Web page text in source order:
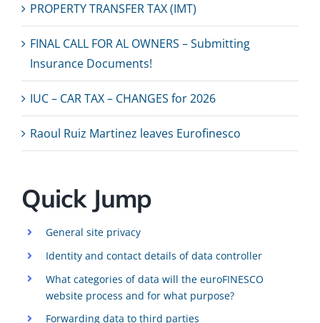
PROPERTY TRANSFER TAX (IMT)
FINAL CALL FOR AL OWNERS – Submitting
Insurance Documents!
IUC – CAR TAX – CHANGES for 2026
Raoul Ruiz Martinez leaves Eurofinesco
Quick Jump
General site privacy
Identity and contact details of data controller
What categories of data will the euroFINESCO
website process and for what purpose?
Forwarding data to third parties